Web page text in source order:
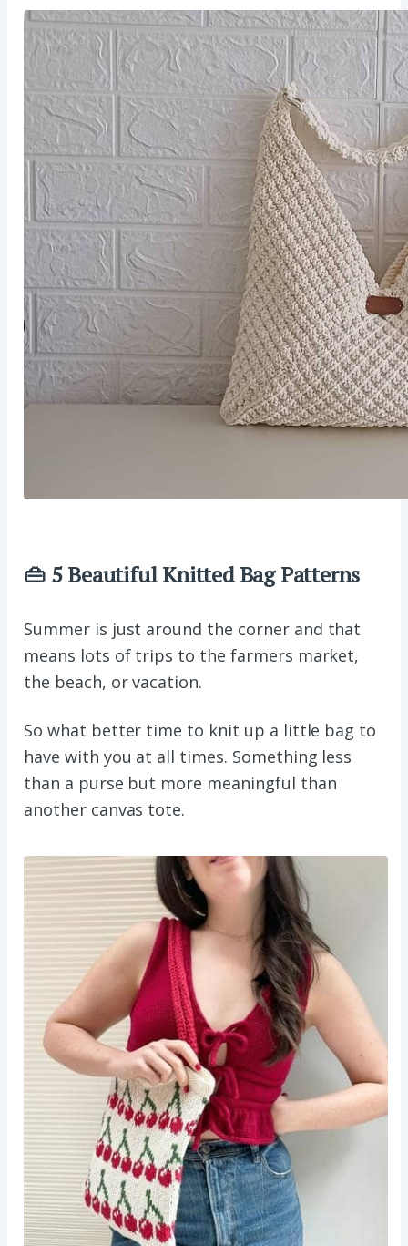
👜 5 Beautiful Knitted Bag Patterns
Summer is just around the corner and that
means lots of trips to the farmers market,
the beach, or vacation.
So what better time to knit up a little bag to
have with you at all times. Something less
than a purse but more meaningful than
another canvas tote.